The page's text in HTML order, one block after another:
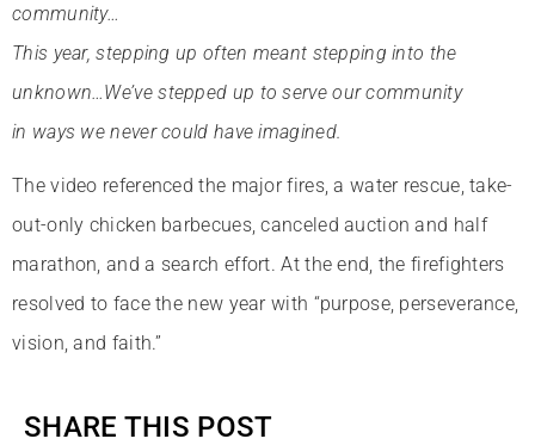
community…
This year, stepping up often meant stepping into the
unknown…We’ve stepped up to serve our community
in ways we never could have imagined.
The video referenced the major fires, a water rescue, take-
out-only chicken barbecues, canceled auction and half
marathon, and a search effort. At the end, the firefighters
resolved to face the new year with “purpose, perseverance,
vision, and faith.”
SHARE THIS POST